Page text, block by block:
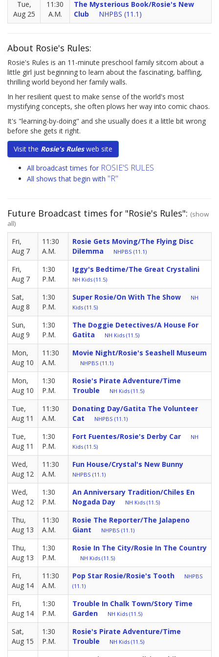
Tue,
Aug 25
11:30
A.M.
The Mysterious Book/Rosie's New
Club
NHPBS (11.1)
About Rosie's Rules:
Rosie's Rules is an 11-minute preschool family sitcom about a
little girl just beginning to learn about the fascinating, baffling,
thrilling world beyond her family walls.
In her resilient quest to make sense of the world's most
mystifying concepts, she often plows her way into comic chaos.
It's "learning-by-doing" and she usually does it a little bit wrong
before she gets it right.
Visit the Rosie's Rulesweb site
All broadcast times for ROSIE'S RULES
All shows that begin with "R"
Future Broadcast times for "Rosie's Rules": (show
all)
Fri,
Aug 7
11:30
A.M.
Rosie Gets Moving/The Flying Disc
Dilemma
NHPBS (11.1)
Fri,
Aug 7
1:30
P.M.
Iggy's Bedtime/The Great Crystalini
NH Kids (11.5)
Sat,
Aug 8
1:30
P.M.
Super Rosie/On With The Show
NH
Kids (11.5)
Sun,
Aug 9
1:30
P.M.
The Doggie Detectives/A House For
Gatita
NH Kids (11.5)
Mon,
Aug 10
11:30
A.M.
Movie Night/Rosie's Seashell Museum
NHPBS (11.1)
Mon,
Aug 10
1:30
P.M.
Rosie's Pirate Adventure/Time
Trouble
NH Kids (11.5)
Tue,
Aug 11
11:30
A.M.
Donating Day/Gatita The Volunteer
Cat
NHPBS (11.1)
Tue,
Aug 11
1:30
P.M.
Fort Fuentes/Rosie's Derby Car
NH
Kids (11.5)
Wed,
Aug 12
11:30
A.M.
Fun House/Crystal's New Bunny
NHPBS (11.1)
Wed,
Aug 12
1:30
P.M.
An Anniversary Tradition/Chiles En
Nogada Day
NH Kids (11.5)
Thu,
Aug 13
11:30
A.M.
Rosie The Reporter/The Jalapeno
Giant
NHPBS (11.1)
Thu,
Aug 13
1:30
P.M.
Rosie In The City/Rosie In The Country
NH Kids (11.5)
Fri,
Aug 14
11:30
A.M.
Pop Star Rosie/Rosie's Tooth
NHPBS
(11.1)
Fri,
Aug 14
1:30
P.M.
Trouble In Chalk Town/Story Time
Garden
NH Kids (11.5)
Sat,
Aug 15
1:30
P.M.
Rosie's Pirate Adventure/Time
Trouble
NH Kids (11.5)